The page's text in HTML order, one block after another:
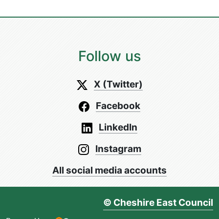
Follow us
X (Twitter)
Facebook
LinkedIn
Instagram
All social media accounts
© Cheshire East Council